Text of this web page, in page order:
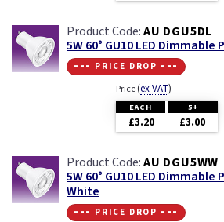
AU DGU5DL
5W 60° GU10 LED
--- price drop ---
Price(ex VAT)
EACH 5+
£3.20 £3.00
AU DGU5WW
5W 60° GU10 LED
White
--- price drop ---